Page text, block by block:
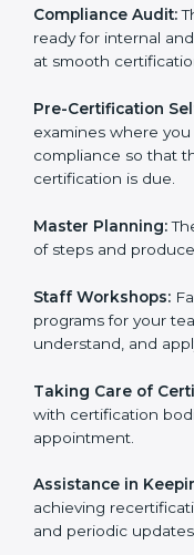
Workforce Training:
employees to
Compliance Audit:
ready for internal
aimed at smooth
Pre-Certification
examines where you
the certification is
Master Planning:
Staff Workshops:
programs for your
Taking Care of
with certification